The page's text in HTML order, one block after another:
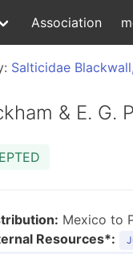
Association
Salticidae
& E. G.
Mexico to
Resources*: